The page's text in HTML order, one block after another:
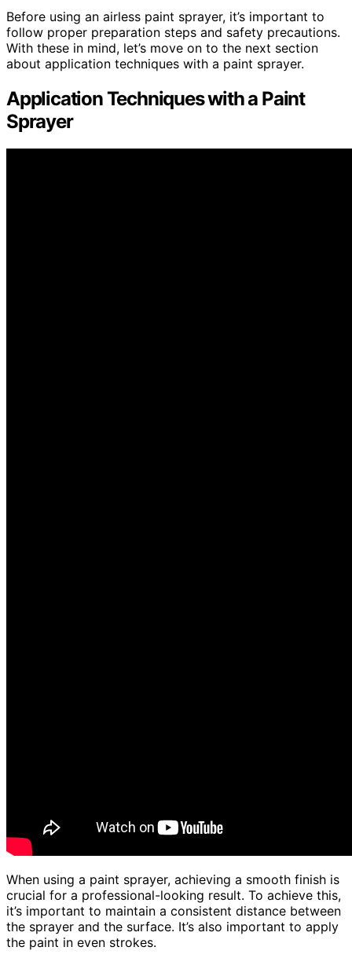
Before using an airless paint sprayer, it’s important to
follow proper preparation steps and safety precautions.
With these in mind, let’s move on to the next section
about application techniques with a paint sprayer.
Application Techniques with a Paint
Sprayer
When using a paint sprayer, achieving a smooth finish is
crucial for a professional-looking result. To achieve this,
it’s important to maintain a consistent distance between
the sprayer and the surface. It’s also important to apply
the paint in even strokes.